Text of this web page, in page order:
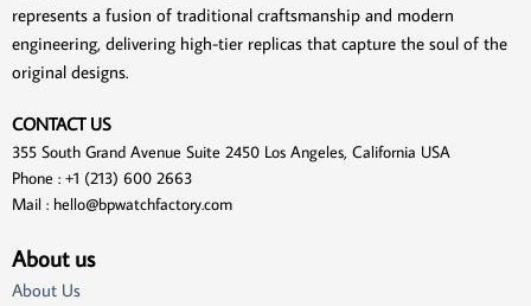
represents a fusion of traditional craftsmanship and modern
engineering, delivering high-tier replicas that capture the soul of the
original designs.
CONTACT US
355 South Grand Avenue Suite 2450 Los Angeles, California USA
Phone : +1 (213) 600 2663
Mail : hello@bpwatchfactory.com
About us
About Us